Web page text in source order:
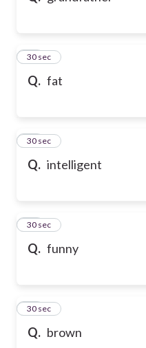
Q. fat
21
30 sec
Q. intelligent
22
30 sec
Q. funny
23
30 sec
Q. brown
24
30 sec